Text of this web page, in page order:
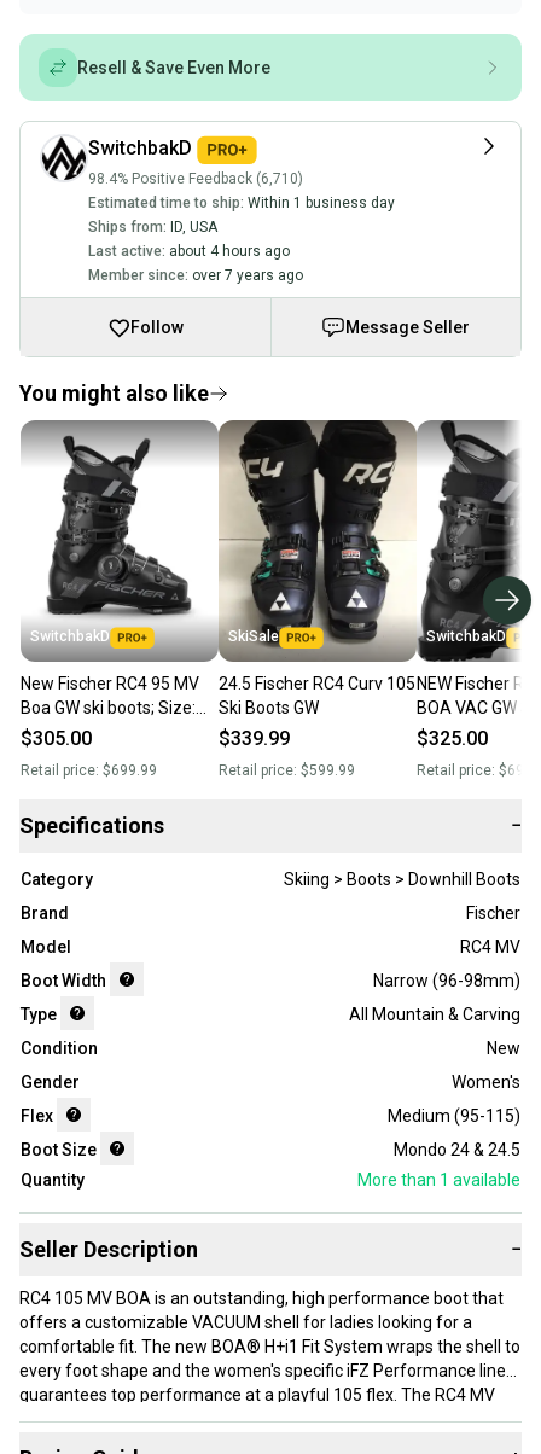
Resell & Save Even More
SwitchbakD
98.4% Positive Feedback (6,710)
Estimated time to ship: Within 1 business day
Ships from: ID USA
Last active: about 4 hours ago
Member since: over 7 years ago
Follow Message Seller
You might also like
SwitchbakD
New Fischer RC4 95 MV
Boa GW ski boots; Size:
24.5
$305.00
Retail price: $699.99
SkiSale
24.5 Fischer RC4 Curv 105
Ski Boots GW
$339.99
Retail price: $599.99
SwitchbakD
NEW Fischer
BOA VAC GW
Black/Black -
$325.00
Retail price:
Specifications −
Category
Skiing > Boots > Downhill Boots
Brand
Fischer
Model
RC4 MV
Boot Width
Narrow (96-98mm)
Type
All Mountain & Carving
Condition
New
Gender
Women's
Flex
Medium (95-115)
Boot Size
Mondo 24 & 24.5
Quantity
More than 1 available
Seller Description −
RC4 105 MV BOA is an outstanding, high performance boot that
offers a customizable VACUUM shell for ladies looking for a
comfortable fit. The new BOA® H+i1 Fit System wraps the shell to
every foot shape and the women's specific iFZ Performance liner
guarantees top performance at a playful 105 flex. The RC4 MV
boots are developed with help of Fischer Scan-Fit® data,